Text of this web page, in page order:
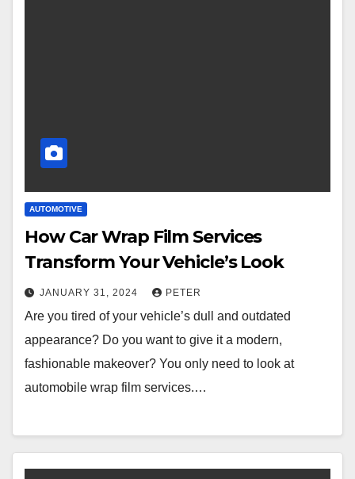
AUTOMOTIVE
How Car Wrap Film Services
Transform Your Vehicle’s Look
JANUARY 31, 2024 PETER
Are you tired of your vehicle’s dull and outdated
appearance? Do you want to give it a modern,
fashionable makeover? You only need to look at
automobile wrap film services.…